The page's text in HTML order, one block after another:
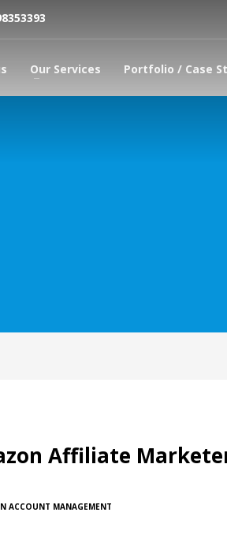
Our Services Portfolio / Case
Affiliate
ACCOUNT MANAGEMENT